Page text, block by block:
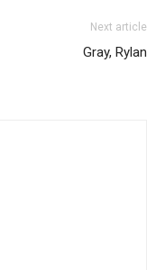
Next article
Gray, Rylan